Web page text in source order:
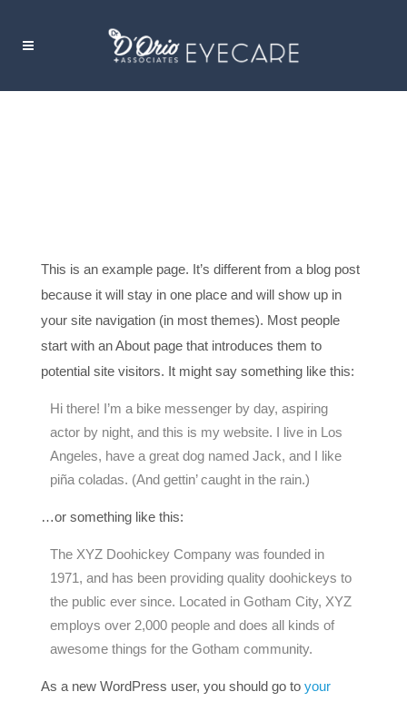
This is an example page. It’s different from a blog post
because it will stay in one place and will show up in
your site navigation (in most themes). Most people
start with an About page that introduces them to
potential site visitors. It might say something like this:
Hi there! I’m a bike messenger by day, aspiring
actor by night, and this is my website. I live in Los
Angeles, have a great dog named Jack, and I like
piña coladas. (And gettin’ caught in the rain.)
…or something like this:
The XYZ Doohickey Company was founded in
1971, and has been providing quality doohickeys to
the public ever since. Located in Gotham City, XYZ
employs over 2,000 people and does all kinds of
awesome things for the Gotham community.
As a new WordPress user, you should go to your